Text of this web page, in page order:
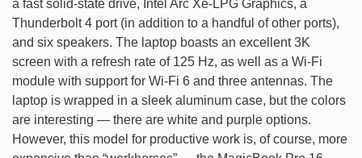
a fast solid-state drive, Intel Arc Xe-LPG Graphics, a
Thunderbolt 4 port (in addition to a handful of other ports),
and six speakers. The laptop boasts an excellent 3K
screen with a refresh rate of 125 Hz, as well as a Wi-Fi
module with support for Wi-Fi 6 and three antennas. The
laptop is wrapped in a sleek aluminum case, but the colors
are interesting — there are white and purple options.
However, this model for productive work is, of course, more